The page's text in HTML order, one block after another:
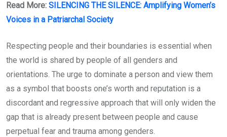
Read More: SILENCING THE SILENCE: Amplifying Women’s
Voices in a Patriarchal Society
Respecting people and their boundaries is essential when
the world is shared by people of all genders and
orientations. The urge to dominate a person and view them
as a symbol that boosts one’s worth and reputation is a
discordant and regressive approach that will only widen the
gap that is already present between people and cause
perpetual fear and trauma among genders.